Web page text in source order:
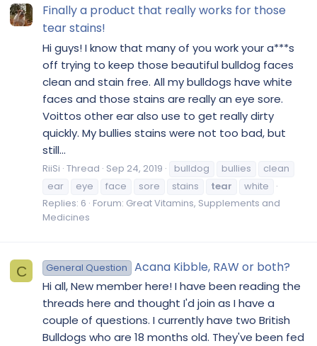
Finally a product that really works for those
tear stains!
Hi guys! I know that many of you work your a***s
off trying to keep those beautiful bulldog faces
clean and stain free. All my bulldogs have white
faces and those stains are really an eye sore.
Voittos other ear also use to get really dirty
quickly. My bullies stains were not too bad, but
still...
RiiSi Thread Sep 24, 2019 bulldog bullies
clean
ear
eye face sore stains tear
white
Replies: 6 Forum: Great Vitamins, Supplements and
Medicines
C General Question Acana Kibble, RAW or both?
Hi all, New member here! I have been reading the
threads here and thought I'd join as I have a
couple of questions. I currently have two British
Bulldogs who are 18 months old. They've been fed